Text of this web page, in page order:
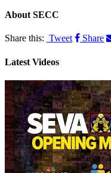
About SECC
Share this: Tweet Share
Latest Videos